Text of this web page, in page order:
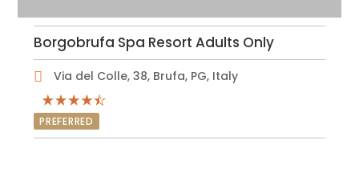
Borgobrufa Spa Resort Adults Only
Via del Colle, 38, Brufa, PG, Italy
PREFERRED